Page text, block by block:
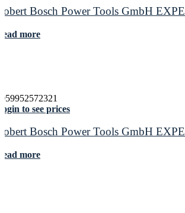
Bosch Power Tools GmbH
more
to see prices
Bosch Power Tools GmbH
more